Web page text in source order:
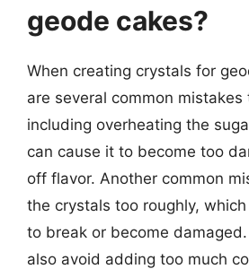
geode cakes?
When creating crystals for
are several common mistakes
including overheating the
can cause it to become too
off flavor. Another common
the crystals too roughly,
to break or become
also avoid adding too much